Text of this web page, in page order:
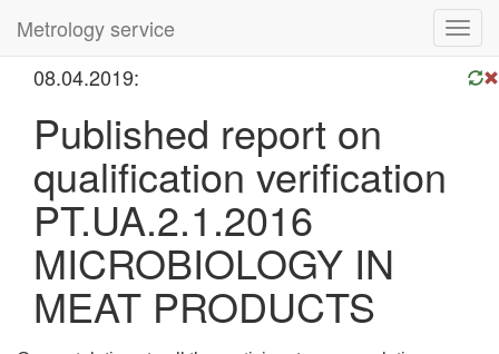
Metrology service
08.04.2019:
Published report on
qualification verification
PT.UA.2.1.2016
MICROBIOLOGY IN
MEAT PRODUCTS